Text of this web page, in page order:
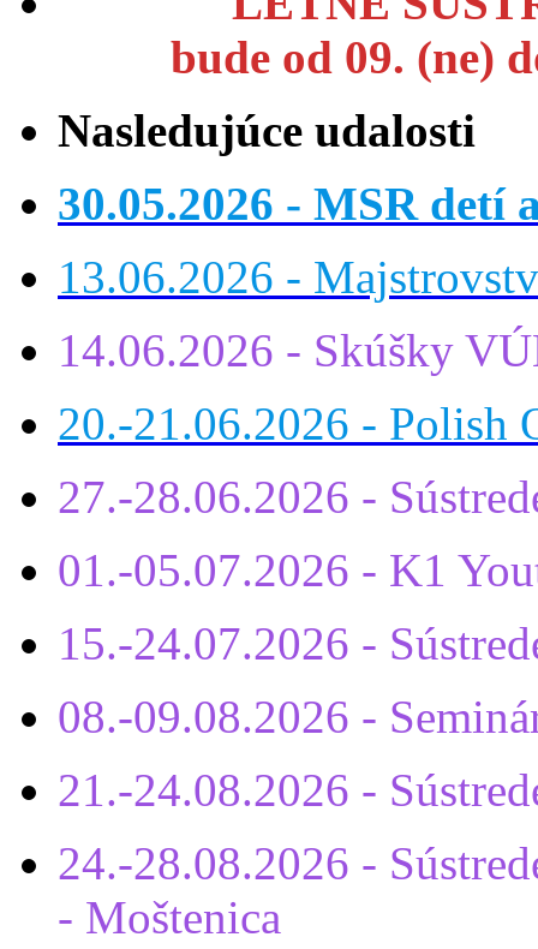
bude od 09. (ne)
Nasledujúce udalosti
30.05.2026 - MSR detí
13.06.2026 -
14.06.2026 - Skúšky
20.-21.06.2026 - Polish
27.-28.06.2026 -
01.-05.07.2026 - K1
15.-24.07.2026 -
08.-09.08.2026 -
21.-24.08.2026 -
24.-28.08.2026 -
- Moštenica